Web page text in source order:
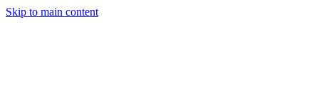
Skip to main content